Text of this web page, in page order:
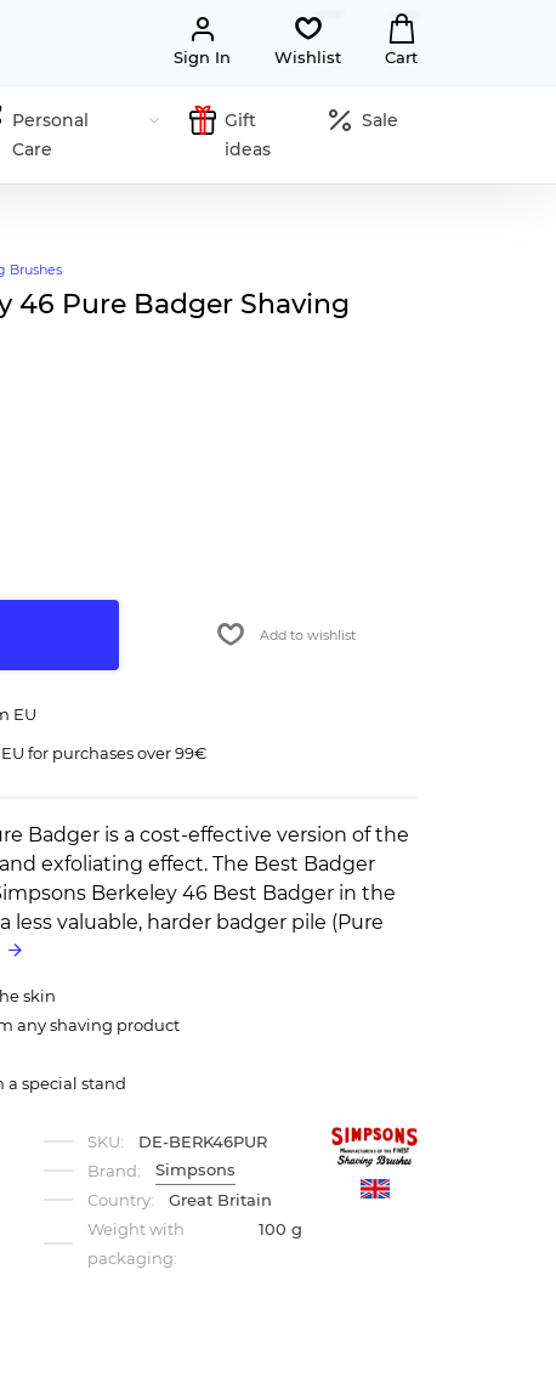
Sign In Wishlist Cart
Personal
Care
Gift
ideas
Sale
Brushes
46 Pure Badger Shaving
Add to wishlist
EU
for purchases over 99€
Badger is a cost-effective version of the
exfoliating effect. The Best Badger
Berkeley 46 Best Badger in the
less valuable, harder badger pile (Pure
skin
any shaving product
a special stand
SKU:
DE-BERK46PUR
Brand:
Simpsons
Country:
Great Britain
Weight with
packaging:
100 g